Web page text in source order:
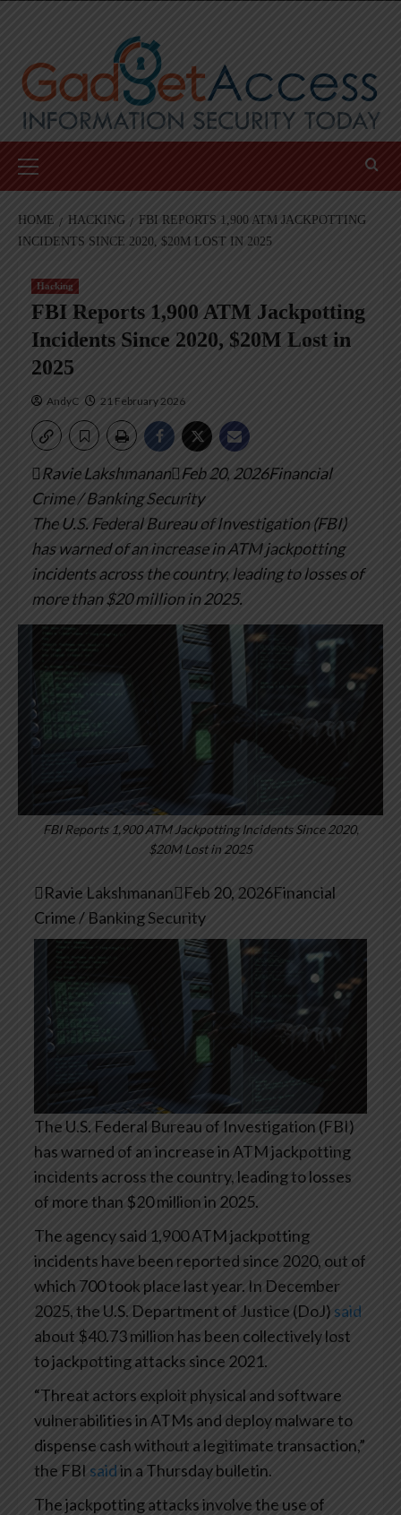
Menu
HOME HACKING
FBI REPORTS 1,900 ATM JACKPOTTING
INCIDENTS SINCE 2020, $20M LOST IN 2025
Hacking
FBI Reports 1,900 ATM Jackpotting
Incidents Since 2020, $20M Lost in
2025
AndyC 21 February 2026
Ravie LakshmananFeb 20, 2026Financial
Crime / Banking Security
The U.S. Federal Bureau of Investigation (FBI)
has warned of an increase in ATM jackpotting
incidents across the country, leading to losses of
more than $20 million in 2025.
FBI Reports 1,900 ATM Jackpotting Incidents Since 2020,
$20M Lost in 2025
Ravie LakshmananFeb 20, 2026Financial
Crime / Banking Security
The U.S. Federal Bureau of Investigation (FBI)
has warned of an increase in ATM jackpotting
incidents across the country, leading to losses
of more than $20 million in 2025.
The agency said 1,900 ATM jackpotting
incidents have been reported since 2020, out of
which 700 took place last year. In December
2025, the U.S. Department of Justice (DoJ) said
about $40.73 million has been collectively lost
to jackpotting attacks since 2021.
“Threat actors exploit physical and software
vulnerabilities in ATMs and deploy malware to
dispense cash without a legitimate transaction,”
the FBI saidin a Thursday bulletin.
The jackpotting attacks involve the use of